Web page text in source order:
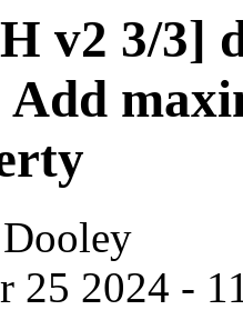
v2 3/3]
Add
25 2024 -